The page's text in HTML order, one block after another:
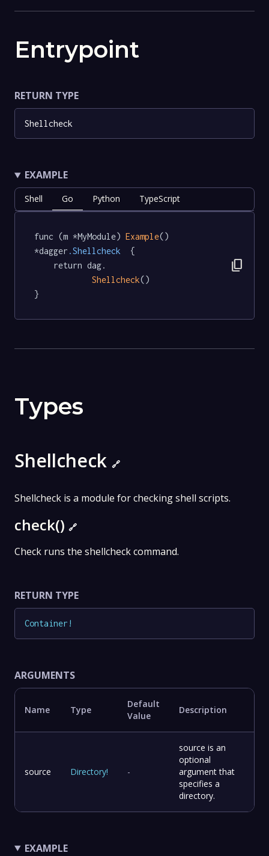
Entrypoint
RETURN TYPE
Shellcheck
EXAMPLE
Shell Go Python TypeScript
func (m *MyModule) Example()
*dagger .Shellcheck
  {
Shellcheck()
}
content_copy
Types
Shellcheck 🔗
Shellcheck is a module for checking shell scripts.
check() 🔗
Check runs the shellcheck command.
RETURN TYPE
Container !
ARGUMENTS
Name Type
Default
Value
Description
source Directory! -
source is an
optional
argument that
specifies a
directory.
EXAMPLE